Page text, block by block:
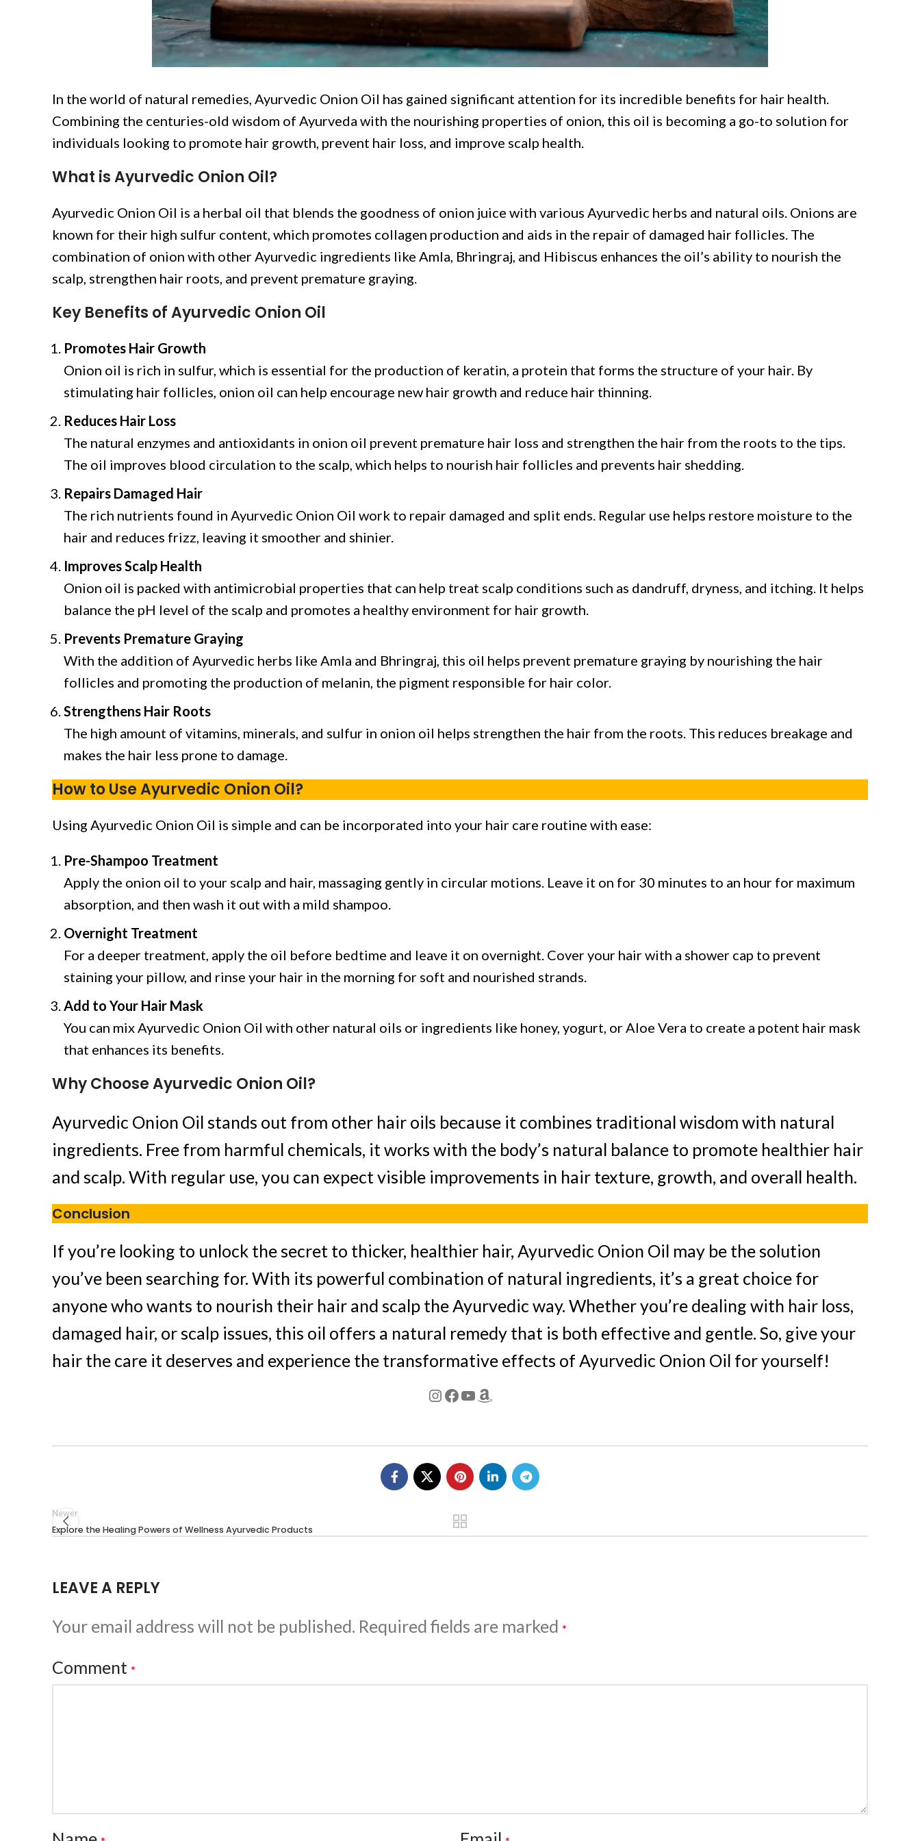
In the world of natural remedies, Ayurvedic Onion Oil has gained significant attention for its incredible benefits for hair health.
Combining the centuries-old wisdom of Ayurveda with the nourishing properties of onion, this oil is becoming a go-to solution for
individuals looking to promote hair growth, prevent hair loss, and improve scalp health.
What is Ayurvedic Onion Oil?
Ayurvedic Onion Oil is a herbal oil that blends the goodness of onion juice with various Ayurvedic herbs and natural oils. Onions are
known for their high sulfur content, which promotes collagen production and aids in the repair of damaged hair follicles. The
combination of onion with other Ayurvedic ingredients like Amla, Bhringraj, and Hibiscus enhances the oil’s ability to nourish the
scalp, strengthen hair roots, and prevent premature graying.
Key Benefits of Ayurvedic Onion Oil
Promotes Hair Growth
Onion oil is rich in sulfur, which is essential for the production of keratin, a protein that forms the structure of your hair. By
stimulating hair follicles, onion oil can help encourage new hair growth and reduce hair thinning.
Reduces Hair Loss
The natural enzymes and antioxidants in onion oil prevent premature hair loss and strengthen the hair from the roots to the tips.
The oil improves blood circulation to the scalp, which helps to nourish hair follicles and prevents hair shedding.
Repairs Damaged Hair
The rich nutrients found in Ayurvedic Onion Oil work to repair damaged and split ends. Regular use helps restore moisture to the
hair and reduces frizz, leaving it smoother and shinier.
Improves Scalp Health
Onion oil is packed with antimicrobial properties that can help treat scalp conditions such as dandruff, dryness, and itching. It helps
balance the pH level of the scalp and promotes a healthy environment for hair growth.
Prevents Premature Graying
With the addition of Ayurvedic herbs like Amla and Bhringraj, this oil helps prevent premature graying by nourishing the hair
follicles and promoting the production of melanin, the pigment responsible for hair color.
Strengthens Hair Roots
The high amount of vitamins, minerals, and sulfur in onion oil helps strengthen the hair from the roots. This reduces breakage and
makes the hair less prone to damage.
How to Use Ayurvedic Onion Oil?
Using Ayurvedic Onion Oil is simple and can be incorporated into your hair care routine with ease:
Pre-Shampoo Treatment
Apply the onion oil to your scalp and hair, massaging gently in circular motions. Leave it on for 30 minutes to an hour for maximum
absorption, and then wash it out with a mild shampoo.
Overnight Treatment
For a deeper treatment, apply the oil before bedtime and leave it on overnight. Cover your hair with a shower cap to prevent
staining your pillow, and rinse your hair in the morning for soft and nourished strands.
Add to Your Hair Mask
You can mix Ayurvedic Onion Oil with other natural oils or ingredients like honey, yogurt, or Aloe Vera to create a potent hair mask
that enhances its benefits.
Why Choose Ayurvedic Onion Oil?
Ayurvedic Onion Oil stands out from other hair oils because it combines traditional wisdom with natural
ingredients. Free from harmful chemicals, it works with the body’s natural balance to promote healthier hair
and scalp. With regular use, you can expect visible improvements in hair texture, growth, and overall health.
Conclusion
If you’re looking to unlock the secret to thicker, healthier hair, Ayurvedic Onion Oil may be the solution
you’ve been searching for. With its powerful combination of natural ingredients, it’s a great choice for
anyone who wants to nourish their hair and scalp the Ayurvedic way. Whether you’re dealing with hair loss,
damaged hair, or scalp issues, this oil offers a natural remedy that is both effective and gentle. So, give your
hair the care it deserves and experience the transformative effects of Ayurvedic Onion Oil for yourself!
Newer
Explore the Healing Powers of Wellness Ayurvedic Products
LEAVE A REPLY
Your email address will not be published. Required fields are marked *
Comment *